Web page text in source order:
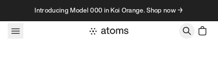
Skip to contentIntroducing Model 000 in Koi Orange. Shop now →